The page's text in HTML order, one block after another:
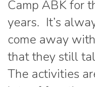
Camp ABK for
years. It’s
come away
that they still
The activities